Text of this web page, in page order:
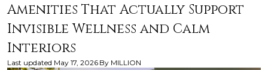
Amenities That Actually Support
Invisible Wellness and Calm
Interiors
Last updated May 17, 2026 By MILLION